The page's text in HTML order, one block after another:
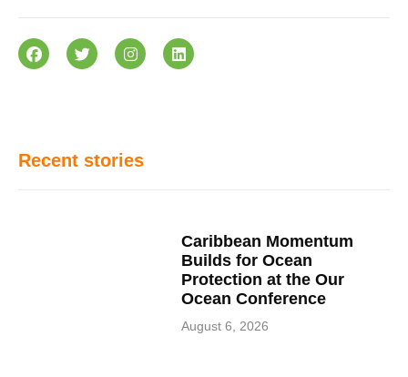
Recent stories
Caribbean Momentum
Builds for Ocean
Protection at the Our
Ocean Conference
August 6, 2026